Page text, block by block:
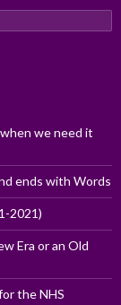
we need it
ends with Words
2021)
Era or an Old
the NHS